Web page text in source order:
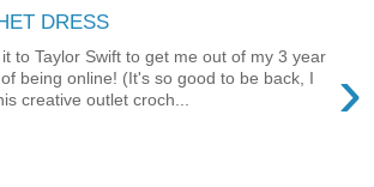
DRESS
›
to Taylor Swift to get me out of my 3 year
being online! (It's so good to be back, I
creative outlet croch...